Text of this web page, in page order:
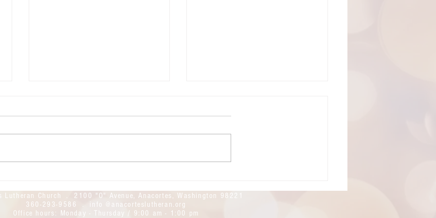
Anacortes Lutheran Church. We
feeling God's blessings. Today's
YPw?feature=share
Anacortes Lutheran Church.
found here:
Lutheran Church . 2100 "O" Avenue, Anacortes, Washington 98221
360-293-9586 . info @anacorteslutheran.org
Office hours: Monday - Thursday / 9:00 am - 1:00 pm